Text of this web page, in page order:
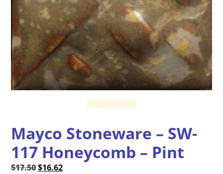
Mayco Stoneware – SW-
117 Honeycomb – Pint
$17.50Original
$16.62Current